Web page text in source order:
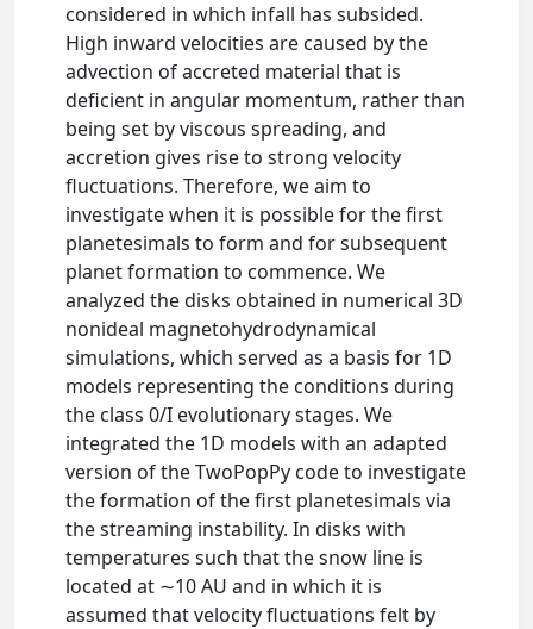
considered in which infall has subsided.
High inward velocities are caused by the
advection of accreted material that is
deficient in angular momentum, rather than
being set by viscous spreading, and
accretion gives rise to strong velocity
fluctuations. Therefore, we aim to
investigate when it is possible for the first
planetesimals to form and for subsequent
planet formation to commence. We
analyzed the disks obtained in numerical 3D
nonideal magnetohydrodynamical
simulations, which served as a basis for 1D
models representing the conditions during
the class 0/I evolutionary stages. We
integrated the 1D models with an adapted
version of the TwoPopPy code to investigate
the formation of the first planetesimals via
the streaming instability. In disks with
temperatures such that the snow line is
located at ∼10 AU and in which it is
assumed that velocity fluctuations felt by